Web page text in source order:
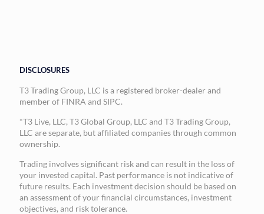
DISCLOSURES
T3 Trading Group, LLC is a registered broker-dealer and
member of FINRA and SIPC.
*T3 Live, LLC, T3 Global Group, LLC and T3 Trading Group,
LLC are separate, but affiliated companies through common
ownership.
Trading involves significant risk and can result in the loss of
your invested capital. Past performance is not indicative of
future results. Each investment decision should be based on
an assessment of your financial circumstances, investment
objectives, and risk tolerance.